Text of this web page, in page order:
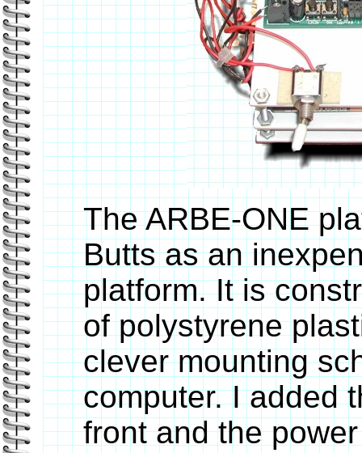
The ARBE-ONE
Butts as an
platform. It is
of polystyrene
clever mounting
computer. I added
front and the